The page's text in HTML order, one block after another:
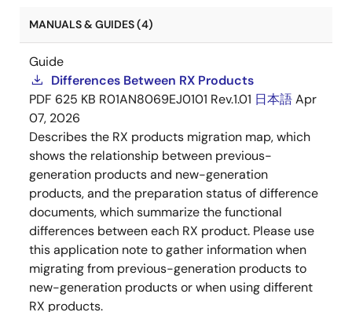
MANUALS & GUIDES (4)
Guide
Differences Between RX Products
PDF 625 KB R01AN8069EJ0101 Rev.1.01 日本語Apr
07, 2026
Describes the RX products migration map, which
shows the relationship between previous-
generation products and new-generation
products, and the preparation status of difference
documents, which summarize the functional
differences between each RX product. Please use
this application note to gather information when
migrating from previous-generation products to
new-generation products or when using different
RX products.